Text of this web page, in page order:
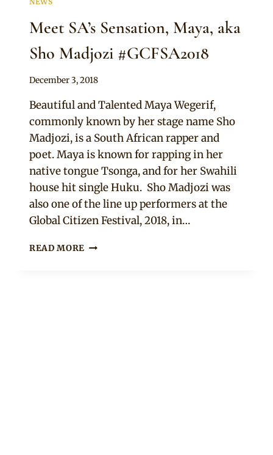
Meet SA’s Sensation, Maya, aka
Sho Madjozi #GCFSA2018
By
December 3, 2018
Beautiful and Talented Maya Wegerif,
commonly known by her stage name Sho
Madjozi, is a South African rapper and
poet. Maya is known for rapping in her
native tongue Tsonga, and for her Swahili
house hit single Huku. Sho Madjozi was
also one of the line up performers at the
Global Citizen Festival, 2018, in…
READ MORE MEET